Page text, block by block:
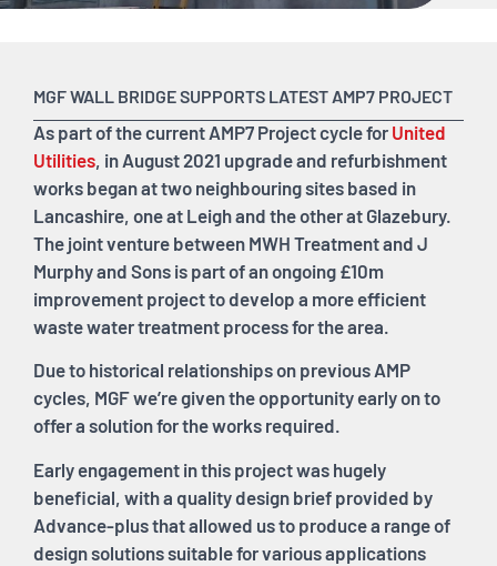
MGF WALL BRIDGE SUPPORTS LATEST AMP7 PROJECT
As part of the current AMP7 Project cycle for United
Utilities, in August 2021 upgrade and refurbishment
works began at two neighbouring sites based in
Lancashire, one at Leigh and the other at Glazebury.
The joint venture between MWH Treatment and J
Murphy and Sons is part of an ongoing £10m
improvement project to develop a more efficient
waste water treatment process for the area.
Due to historical relationships on previous AMP
cycles, MGF we’re given the opportunity early on to
offer a solution for the works required.
Early engagement in this project was hugely
beneficial, with a quality design brief provided by
Advance-plus that allowed us to produce a range of
design solutions suitable for various applications